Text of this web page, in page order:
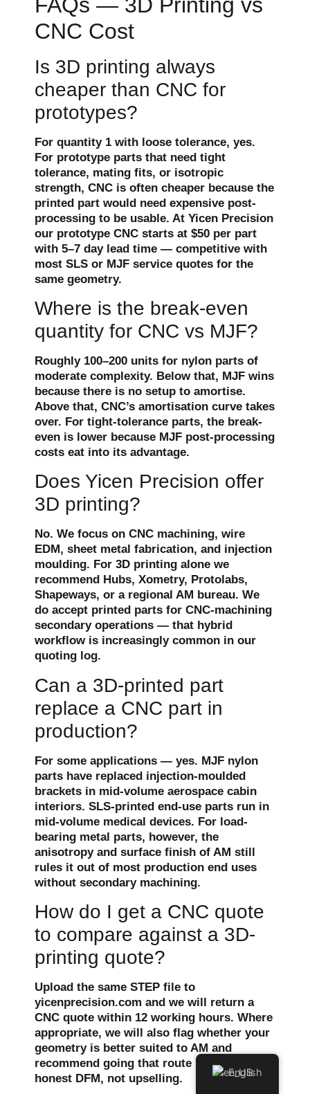
CNC Cost
Is 3D printing always
cheaper than CNC for
prototypes?
For quantity 1 with loose tolerance, yes.
For prototype parts that need tight
tolerance, mating fits, or isotropic
strength, CNC is often cheaper because the
printed part would need expensive post-
processing to be usable. At Yicen Precision
our prototype CNC starts at $50 per part
with 5–7 day lead time — competitive with
most SLS or MJF service quotes for the
same geometry.
Where is the break-even
quantity for CNC vs MJF?
Roughly 100–200 units for nylon parts of
moderate complexity. Below that, MJF wins
because there is no setup to amortise.
Above that, CNC’s amortisation curve takes
over. For tight-tolerance parts, the break-
even is lower because MJF post-processing
costs eat into its advantage.
Does Yicen Precision offer
3D printing?
No. We focus on CNC machining, wire
EDM, sheet metal fabrication, and injection
moulding. For 3D printing alone we
recommend Hubs, Xometry, Protolabs,
Shapeways, or a regional AM bureau. We
do accept printed parts for CNC-machining
secondary operations — that hybrid
workflow is increasingly common in our
quoting log.
Can a 3D-printed part
replace a CNC part in
production?
For some applications — yes. MJF nylon
parts have replaced injection-moulded
brackets in mid-volume aerospace cabin
interiors. SLS-printed end-use parts run in
mid-volume medical devices. For load-
bearing metal parts, however, the
anisotropy and surface finish of AM still
rules it out of most production end uses
without secondary machining.
How do I get a CNC quote
to compare against a 3D-
printing quote?
Upload the same STEP file to
yicenprecision.com and we will return a
CNC quote within 12 working hours. Where
appropriate, we will also flag whether your
geometry is better suited to AM and
recommend going that route instead —
honest DFM, not upselling.
English